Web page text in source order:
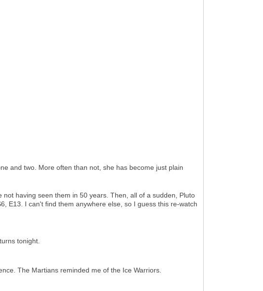
and two. More often than not, she has become just plain
having seen them in 50 years. Then, all of a sudden, Pluto
E13. I can't find them anywhere else, so I guess this re-watch
tonight.
The Martians reminded me of the Ice Warriors.